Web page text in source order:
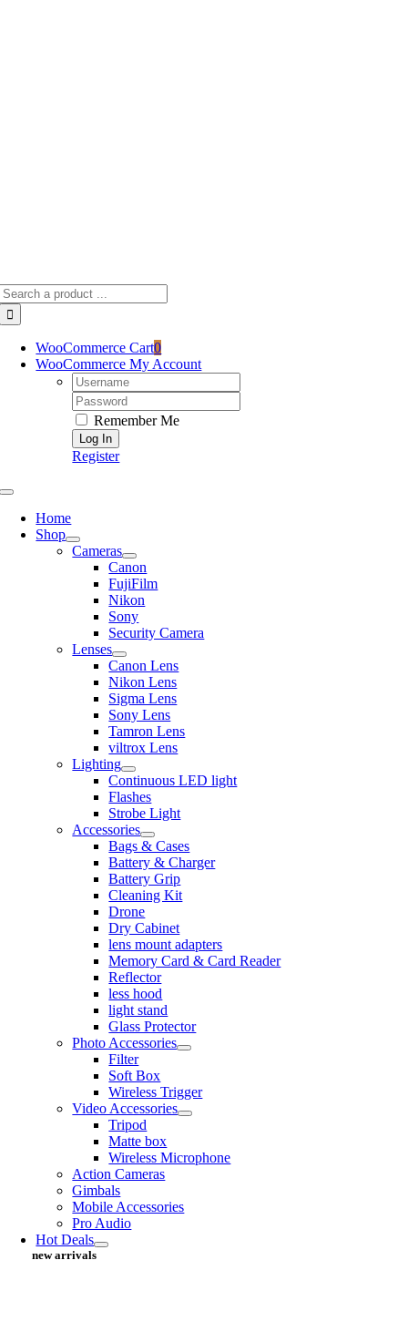
WooCommerce Cart0
WooCommerce My Account
Username:
Password:
Remember Me
Register
Toggle
NavigationHome
Shop
Cameras
Canon
FujiFilm
Nikon
Sony
Security Camera
Lenses
Canon Lens
Nikon Lens
Sigma Lens
Sony Lens
Tamron Lens
viltrox Lens
Lighting
Continuous LED light
Flashes
Strobe Light
Accessories
Bags & Cases
Battery & Charger
Battery Grip
Cleaning Kit
Drone
Dry Cabinet
lens mount adapters
Memory Card & Card Reader
Reflector
less hood
light stand
Glass Protector
Photo Accessories
Filter
Soft Box
Wireless Trigger
Video Accessories
Tripod
Matte box
Wireless Microphone
Action Cameras
Gimbals
Mobile Accessories
Pro Audio
Hot Deals
new arrivals